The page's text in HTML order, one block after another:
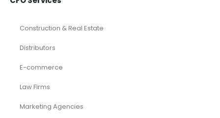
Construction & Real Estate
Distributors
E-commerce
Law Firms
Marketing Agencies